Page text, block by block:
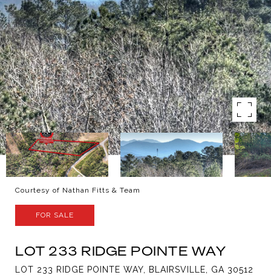
Courtesy of Nathan Fitts & Team
FOR SALE
LOT 233 RIDGE POINTE WAY
LOT 233 RIDGE POINTE WAY, BLAIRSVILLE, GA 30512